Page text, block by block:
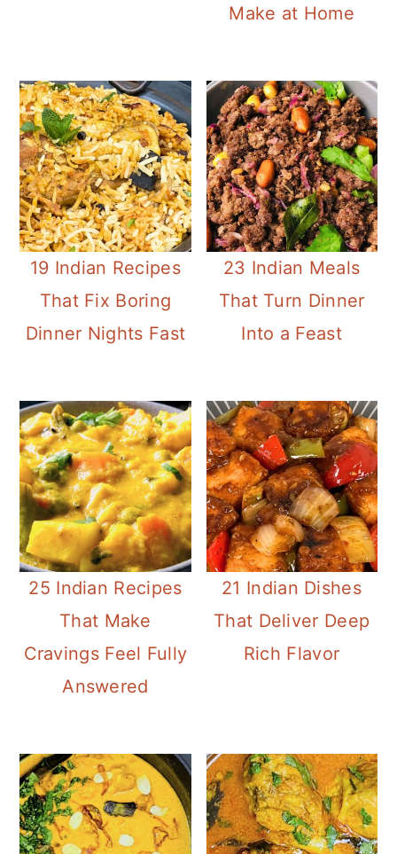
Make at Home
19 Indian Recipes
That Fix Boring
Dinner Nights Fast
23 Indian Meals
That Turn Dinner
Into a Feast
25 Indian Recipes
That Make
Cravings Feel Fully
Answered
21 Indian Dishes
That Deliver Deep
Rich Flavor